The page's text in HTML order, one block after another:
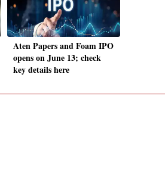
Aten Papers and Foam IPO
opens on June 13; check
key details here